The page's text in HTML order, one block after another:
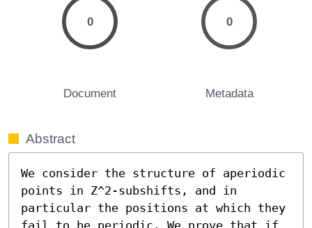
0
Document
0
Metadata
Abstract
We consider the structure of aperiodic
points in Z^2-subshifts, and in
particular the positions at which they
fail to be periodic. We prove that if